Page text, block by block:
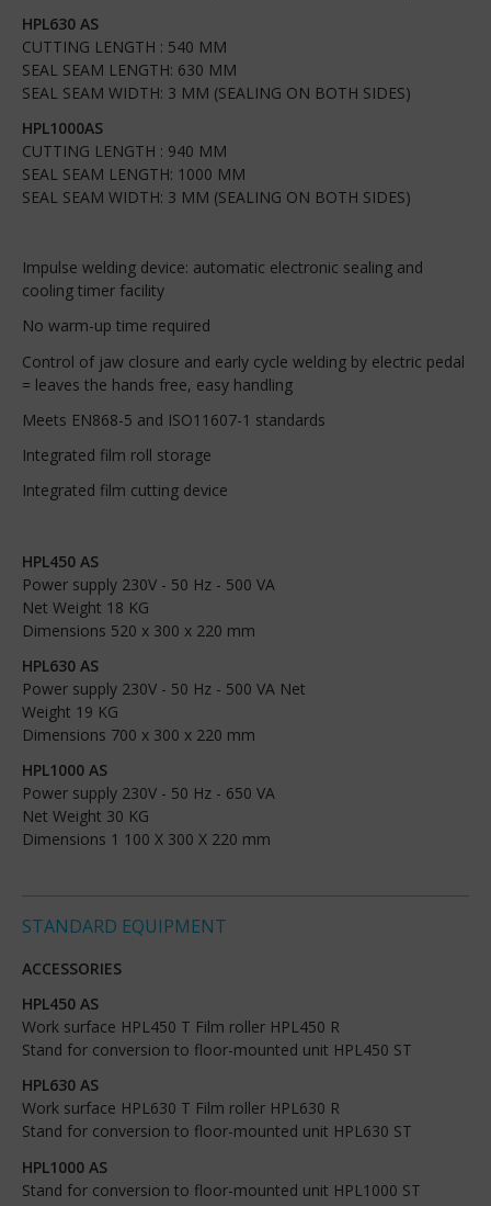
HPL630 AS
CUTTING LENGTH : 540 MM
SEAL SEAM LENGTH: 630 MM
SEAL SEAM WIDTH: 3 MM (SEALING ON BOTH SIDES)
HPL1000AS
CUTTING LENGTH : 940 MM
SEAL SEAM LENGTH: 1000 MM
SEAL SEAM WIDTH: 3 MM (SEALING ON BOTH SIDES)
Impulse welding device: automatic electronic sealing and
cooling timer facility
No warm-up time required
Control of jaw closure and early cycle welding by electric pedal
= leaves the hands free, easy handling
Meets EN868-5 and ISO11607-1 standards
Integrated film roll storage
Integrated film cutting device
HPL450 AS
Power supply 230V - 50 Hz - 500 VA
Net Weight 18 KG
Dimensions 520 x 300 x 220 mm
HPL630 AS
Power supply 230V - 50 Hz - 500 VA Net
Weight 19 KG
Dimensions 700 x 300 x 220 mm
HPL1000 AS
Power supply 230V - 50 Hz - 650 VA
Net Weight 30 KG
Dimensions 1 100 X 300 X 220 mm
STANDARD EQUIPMENT
ACCESSORIES
HPL450 AS
Work surface HPL450 T Film roller HPL450 R
Stand for conversion to floor-mounted unit HPL450 ST
HPL630 AS
Work surface HPL630 T Film roller HPL630 R
Stand for conversion to floor-mounted unit HPL630 ST
HPL1000 AS
Stand for conversion to floor-mounted unit HPL1000 ST